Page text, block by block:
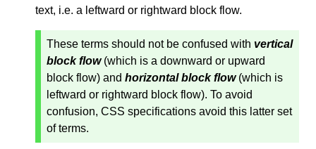
text, i.e. a leftward or rightward block flow.
These terms should not be confused with vertical
block flow(which is a downward or upward
block flow) and horizontal block flow(which is
leftward or rightward block flow). To avoid
confusion, CSS specifications avoid this latter set
of terms.